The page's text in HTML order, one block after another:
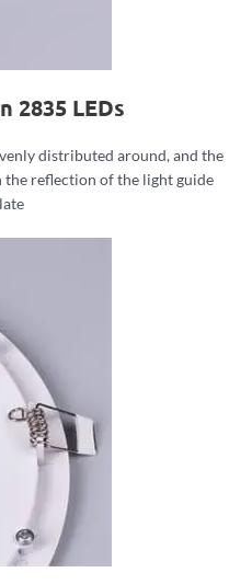
2835 LEDs
distributed around, and the
reflection of the light guide